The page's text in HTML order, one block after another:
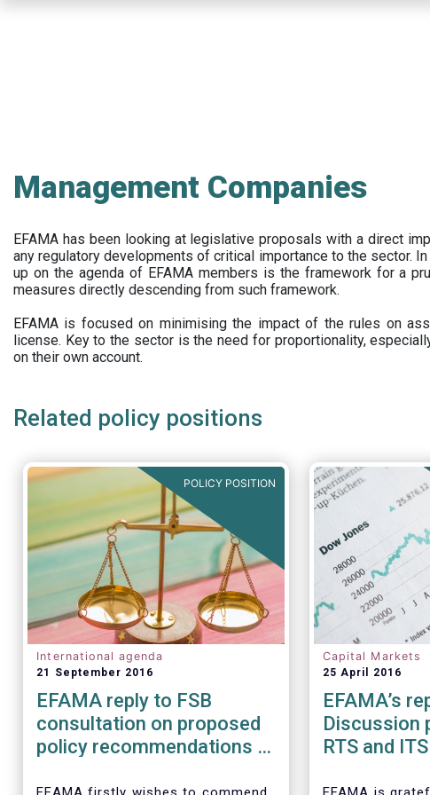
Management Companies
EFAMA has been looking at legislative proposals with a direct
any regulatory developments of critical importance to the sector.
up on the agenda of EFAMA members is the framework for a
measures directly descending from such framework.
EFAMA is focused on minimising the impact of the rules on
license. Key to the sector is the need for proportionality,
on their own account.
Related policy positions
POLICY POSITION
International agenda
21 September 2016
EFAMA reply to FSB
consultation on proposed
policy recommendations to
Capital Markets
25 April 2016
EFAMA’s
Discussion
RTS and